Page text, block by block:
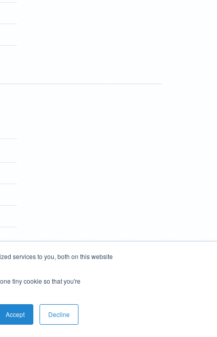
services to you, both on this website
tiny cookie so that you're
Accept Decline